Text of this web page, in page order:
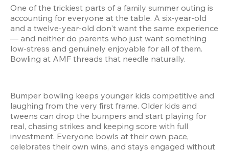
One of the trickiest parts of a family summer outing is
accounting for everyone at the table. A six-year-old
and a twelve-year-old don't want the same experience
— and neither do parents who just want something
low-stress and genuinely enjoyable for all of them.
Bowling at AMF threads that needle naturally.
Bumper bowling keeps younger kids competitive and
laughing from the very first frame. Older kids and
tweens can drop the bumpers and start playing for
real, chasing strikes and keeping score with full
investment. Everyone bowls at their own pace,
celebrates their own wins, and stays engaged without